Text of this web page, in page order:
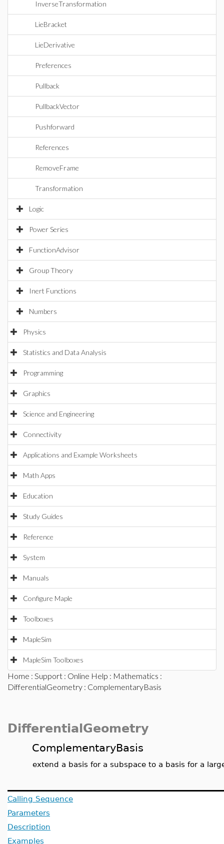
InverseTransformation
LieBracket
LieDerivative
Preferences
Pullback
PullbackVector
Pushforward
References
RemoveFrame
Transformation
Logic
Power Series
FunctionAdvisor
Group Theory
Inert Functions
Numbers
Physics
Statistics and Data Analysis
Programming
Graphics
Science and Engineering
Connectivity
Applications and Example Worksheets
Math Apps
Education
Study Guides
Reference
System
Manuals
Configure Maple
Toolboxes
MapleSim
MapleSim Toolboxes
Home : Support : Online Help : Mathematics :
DifferentialGeometry : ComplementaryBasis
DifferentialGeometry
ComplementaryBasis
extend a basis for a subspace to a basis for a
Calling Sequence
Parameters
Description
Examples